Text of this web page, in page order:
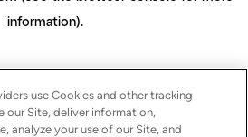
information).
use Cookies and other tracking
our Site, deliver information,
analyze your use of our Site, and